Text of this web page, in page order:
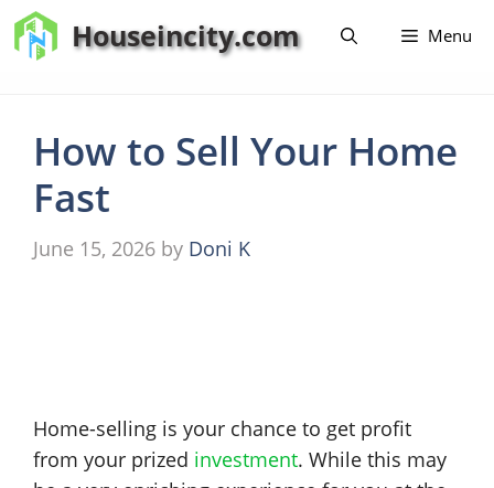
Skip
to
Houseincity.com Menu
How to Sell Your Home
Fast
June 15, 2026 by Doni K
Home-selling is your chance to get profit
from your prized investment. While this may